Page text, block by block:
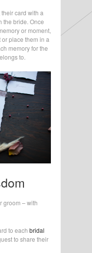
card with a
the bride. Once
or moment,
place them in a
memory for the
to.
groom – with
to each bridal
to share their